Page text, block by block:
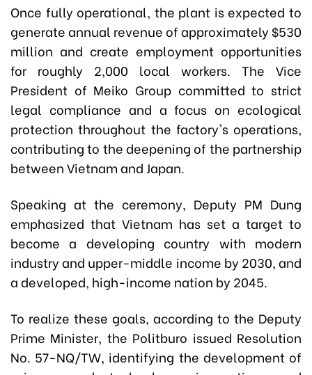
Once fully operational, the plant is expected to
generate annual revenue of approximately $530
million and create employment opportunities
for roughly 2,000 local workers. The Vice
President of Meiko Group committed to strict
legal compliance and a focus on ecological
protection throughout the factory's operations,
contributing to the deepening of the partnership
between Vietnam and Japan.
Speaking at the ceremony, Deputy PM Dung
emphasized that Vietnam has set a target to
become a developing country with modern
industry and upper-middle income by 2030, and
a developed, high-income nation by 2045.
To realize these goals, according to the Deputy
Prime Minister, the Politburo issued Resolution
No. 57-NQ/TW, identifying the development of